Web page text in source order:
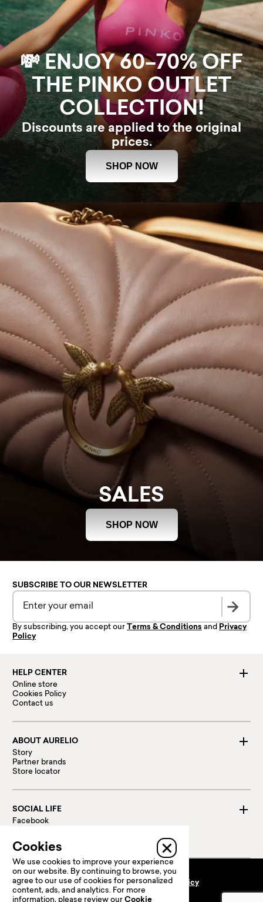
💸 ENJOY 60–70% OFF
THE PINKO OUTLET
COLLECTION!
Discounts are applied to the original
prices.
SHOP NOW
SALES
SHOP NOW
HELP CENTER
Online store
Cookies Policy
Contact us
ABOUT AURELIO
Story
Partner brands
Store locator
SOCIAL LIFE
Facebook
Linked in
SUBSCRIBE TO OUR NEWSLETTER
By subscribing, you accept our Terms & Conditions and Privacy
Policy
Terms and conditionsPrivacy policy
100 % Secure payments:
Cookies
We use cookies to improve your experience
on our website. By continuing to browse, you
agree to our use of cookies for personalized
content, ads, and analytics. For more
information, please review our Cookie